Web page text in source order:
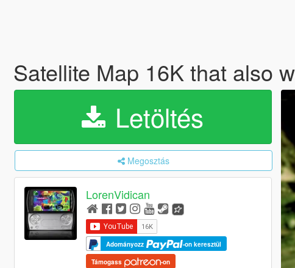
Satellite Map 16K that also
Letöltés
Megosztás
LorenVidican
Adományozz -on keresztül
Támogass -on